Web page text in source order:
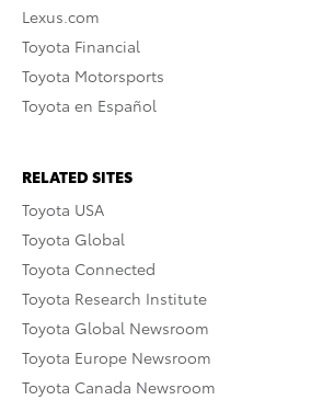
Lexus.com
Toyota Financial
Toyota Motorsports
Toyota en Español
RELATED SITES
Toyota USA
Toyota Global
Toyota Connected
Toyota Research Institute
Toyota Global Newsroom
Toyota Europe Newsroom
Toyota Canada Newsroom